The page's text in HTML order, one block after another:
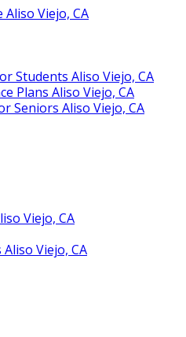
Viejo, CA
Students Aliso Viejo, CA
Plans Aliso Viejo, CA
Seniors Aliso Viejo, CA
Viejo, CA
Viejo, CA